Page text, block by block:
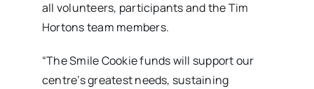
all volunteers, participants and the Tim
Hortons team members.
“The Smile Cookie funds will support our
centre’s greatest needs, sustaining